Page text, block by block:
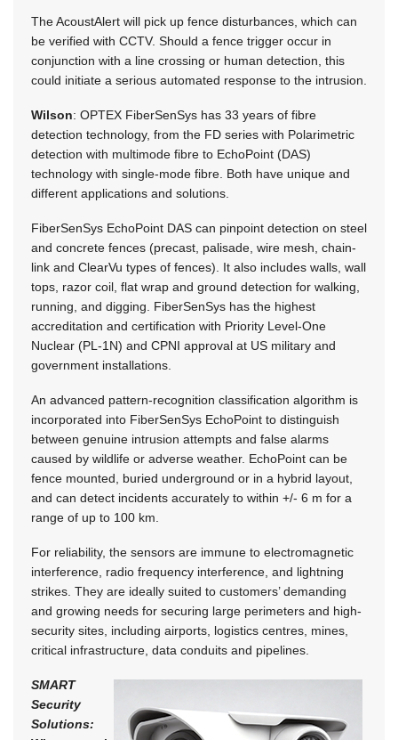
The AcoustAlert will pick up fence disturbances, which can
be verified with CCTV. Should a fence trigger occur in
conjunction with a line crossing or human detection, this
could initiate a serious automated response to the intrusion.
Wilson: OPTEX FiberSenSys has 33 years of fibre
detection technology, from the FD series with Polarimetric
detection with multimode fibre to EchoPoint (DAS)
technology with single-mode fibre. Both have unique and
different applications and solutions.
FiberSenSys EchoPoint DAS can pinpoint detection on steel
and concrete fences (precast, palisade, wire mesh, chain-
link and ClearVu types of fences). It also includes walls, wall
tops, razor coil, flat wrap and ground detection for walking,
running, and digging. FiberSenSys has the highest
accreditation and certification with Priority Level-One
Nuclear (PL-1N) and CPNI approval at US military and
government installations.
An advanced pattern-recognition classification algorithm is
incorporated into FiberSenSys EchoPoint to distinguish
between genuine intrusion attempts and false alarms
caused by wildlife or adverse weather. EchoPoint can be
fence mounted, buried underground or in a hybrid layout,
and can detect incidents accurately to within +/- 6 m for a
range of up to 100 km.
For reliability, the sensors are immune to electromagnetic
interference, radio frequency interference, and lightning
strikes. They are ideally suited to customers’ demanding
and growing needs for securing large perimeters and high-
security sites, including airports, logistics centres, mines,
critical infrastructure, data conduits and pipelines.
SMART
Security
Solutions: